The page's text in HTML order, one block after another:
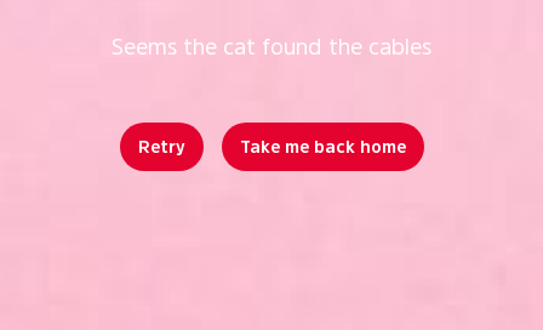
Seems the cat found the cables
Retry Take me back home